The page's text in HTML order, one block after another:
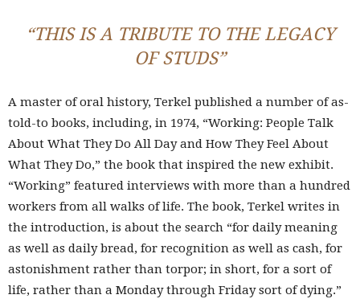
“THIS IS A TRIBUTE TO THE LEGACY
OF STUDS”
A master of oral history, Terkel published a number of as-
told-to books, including, in 1974, “Working: People Talk
About What They Do All Day and How They Feel About
What They Do,” the book that inspired the new exhibit.
“Working” featured interviews with more than a hundred
workers from all walks of life. The book, Terkel writes in
the introduction, is about the search “for daily meaning
as well as daily bread, for recognition as well as cash, for
astonishment rather than torpor; in short, for a sort of
life, rather than a Monday through Friday sort of dying.”